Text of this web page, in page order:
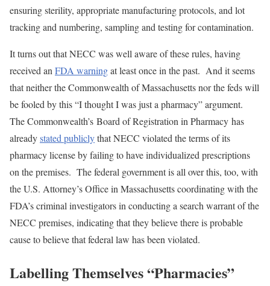
ensuring sterility, appropriate manufacturing protocols, and lot
tracking and numbering, sampling and testing for contamination.
It turns out that NECC was well aware of these rules, having
received an FDA warningat least once in the past. And it seems
that neither the Commonwealth of Massachusetts nor the feds will
be fooled by this “I thought I was just a pharmacy” argument.
The Commonwealth’s Board of Registration in Pharmacy has
alreadystated publiclythat NECC violated the terms of its
pharmacy license by failing to have individualized prescriptions
on the premises. The federal government is all over this, too, with
the U.S. Attorney’s Office in Massachusetts coordinating with the
FDA’s criminal investigators in conducting a search warrant of the
NECC premises, indicating that they believe there is probable
cause to believe that federal law has been violated.
Labelling Themselves “Pharmacies”